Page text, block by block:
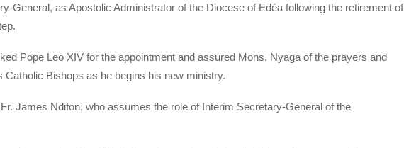
General, as Apostolic Administrator of the Diocese of Edéa following the retirement of
Pope Leo XIV for the appointment and assured Mons. Nyaga of the prayers and
Catholic Bishops as he begins his new ministry.
James Ndifon, who assumes the role of Interim Secretary-General of the